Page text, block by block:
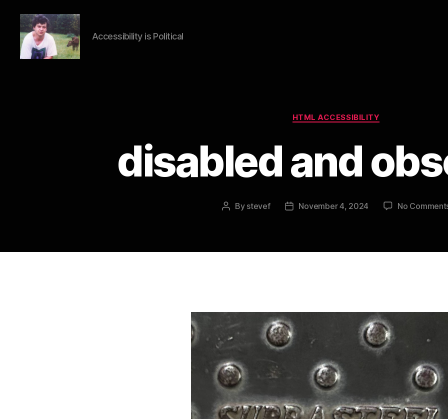
Accessibility is Political
Categories
HTML ACCESSIBILITY
disabled and
Post
By stevef
PostNovember 4, 2024 No